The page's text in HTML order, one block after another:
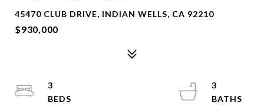
45470 CLUB DRIVE, INDIAN WELLS, CA 92210
$930,000
3
3